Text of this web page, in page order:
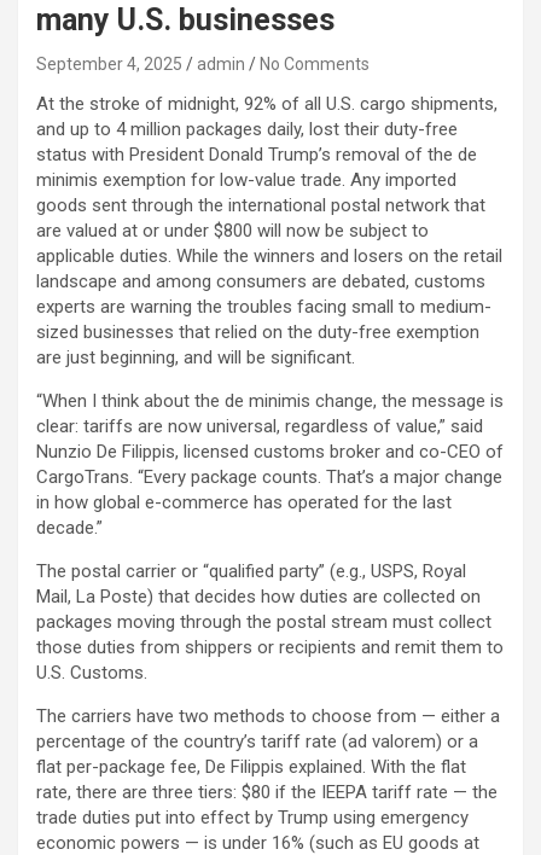
many U.S. businesses
September 4, 2025 admin No Comments
At the stroke of midnight, 92% of all U.S. cargo shipments,
and up to 4 million packages daily, lost their duty-free
status with President Donald Trump’s removal of the de
minimis exemption for low-value trade. Any imported
goods sent through the international postal network that
are valued at or under $800 will now be subject to
applicable duties. While the winners and losers on the retail
landscape and among consumers are debated, customs
experts are warning the troubles facing small to medium-
sized businesses that relied on the duty-free exemption
are just beginning, and will be significant.
“When I think about the de minimis change, the message is
clear: tariffs are now universal, regardless of value,” said
Nunzio De Filippis, licensed customs broker and co-CEO of
CargoTrans. “Every package counts. That’s a major change
in how global e-commerce has operated for the last
decade.”
The postal carrier or “qualified party” (e.g., USPS, Royal
Mail, La Poste) that decides how duties are collected on
packages moving through the postal stream must collect
those duties from shippers or recipients and remit them to
U.S. Customs.
The carriers have two methods to choose from — either a
percentage of the country’s tariff rate (ad valorem) or a
flat per-package fee, De Filippis explained. With the flat
rate, there are three tiers: $80 if the IEEPA tariff rate — the
trade duties put into effect by Trump using emergency
economic powers — is under 16% (such as EU goods at